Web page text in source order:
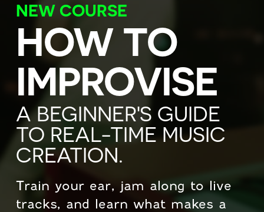
NEW COURSE
HOW TO
IMPROVISE
A BEGINNER'S GUIDE
TO REAL-TIME MUSIC
CREATION.
Train your ear, jam along to live
tracks, and learn what makes a